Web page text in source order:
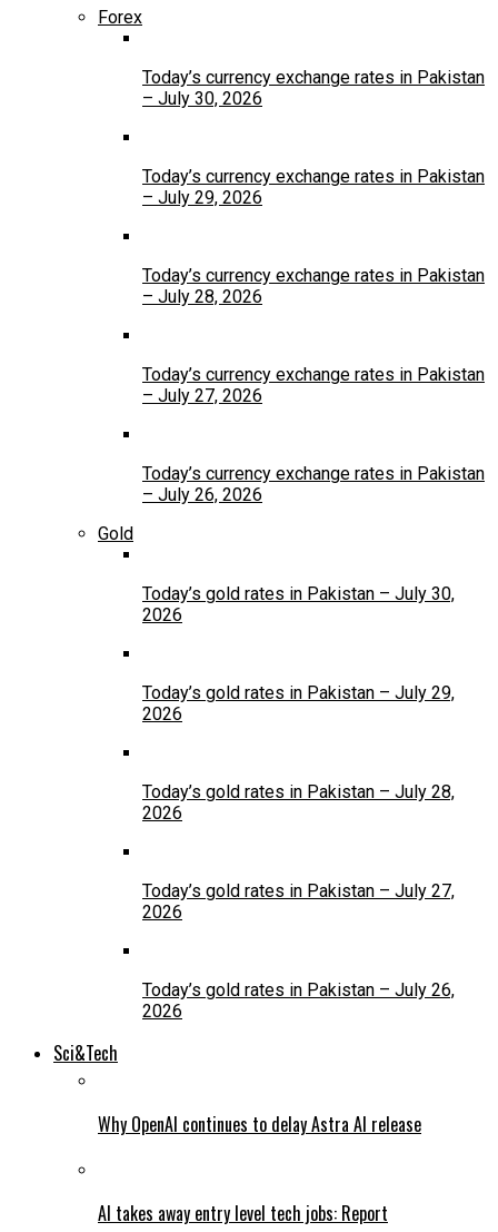
Forex
Today’s currency exchange rates in Pakistan
– July 30, 2026
Today’s currency exchange rates in Pakistan
– July 29, 2026
Today’s currency exchange rates in Pakistan
– July 28, 2026
Today’s currency exchange rates in Pakistan
– July 27, 2026
Today’s currency exchange rates in Pakistan
– July 26, 2026
Gold
Today’s gold rates in Pakistan – July 30,
2026
Today’s gold rates in Pakistan – July 29,
2026
Today’s gold rates in Pakistan – July 28,
2026
Today’s gold rates in Pakistan – July 27,
2026
Today’s gold rates in Pakistan – July 26,
2026
Sci&Tech
Why OpenAI continues to delay Astra AI release
AI takes away entry level tech jobs: Report